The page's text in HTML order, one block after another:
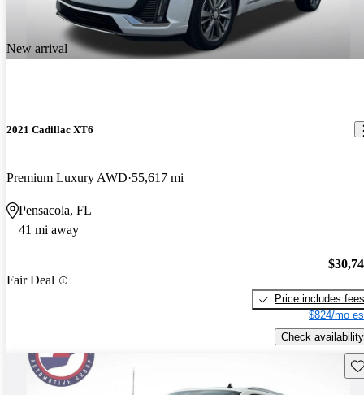
New arrival
2021 Cadillac XT6
Premium Luxury AWD 55,617 mi
Pensacola, FL
41 mi away
Fair Deal
Price includes fees
$824/mo
Check availability